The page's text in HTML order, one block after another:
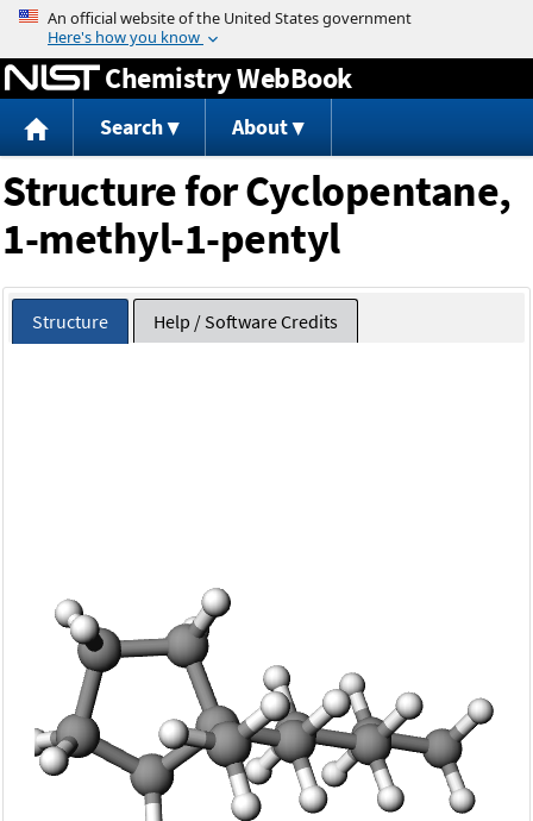
Jump to content
Chemistry WebBook
Search About
Structure for Cyclopentane,
1-methyl-1-pentyl
Structure Help / Software Credits